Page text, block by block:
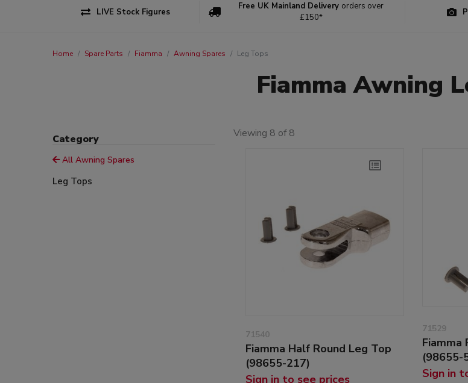
LIVE Stock Figures
Free UK Mainland Delivery orders over
£150*
Home Spare Parts Fiamma Awning Spares Leg Tops
Fiamma Awning
Category
All Awning Spares
Leg Tops
Viewing 8 of 8
71540
Fiamma Half Round Leg Top
(98655-217)
Sign in to see prices
71529
Fiamma
(98655-
Sign in